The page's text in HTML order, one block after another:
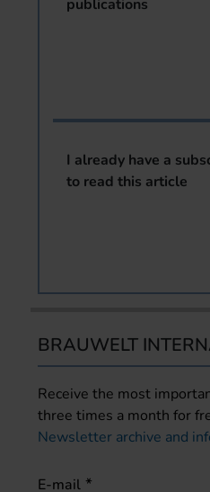
publications
I already have a
to read this article
BRAUWELT
Receive the most
three times a month for
Newsletter archive and
E-mail